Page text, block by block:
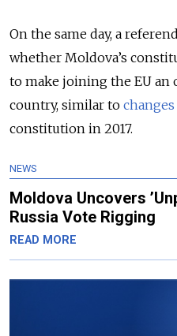
On the same day, a
whether Moldova’s
to make joining the EU
country, similar to changes
constitution in 2017.
NEWS
Moldova Uncovers
Russia Vote Rigging
READ MORE